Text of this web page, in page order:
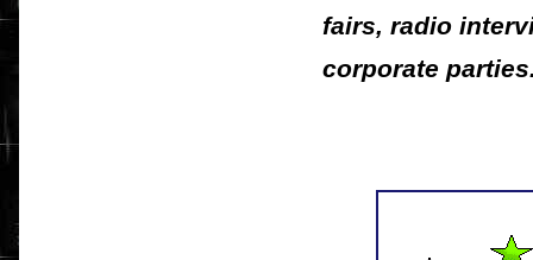
fairs, radio
corporate